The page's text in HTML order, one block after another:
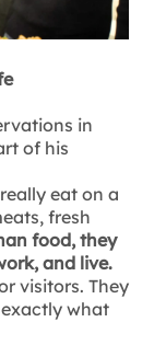
in
of his
eat on a
fresh
food, they
and live.
visitors. They
what